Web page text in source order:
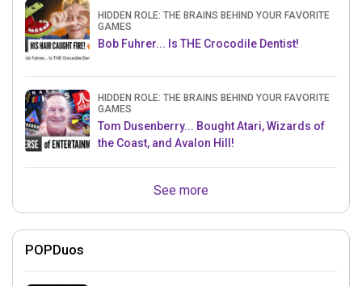
HIDDEN ROLE: THE BRAINS BEHIND YOUR FAVORITE
GAMES
Bob Fuhrer... Is THE Crocodile Dentist!
HIDDEN ROLE: THE BRAINS BEHIND YOUR FAVORITE
GAMES
Tom Dusenberry... Bought Atari, Wizards of
the Coast, and Avalon Hill!
See more
POPDuos